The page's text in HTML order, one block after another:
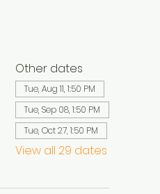
Other dates
Tue, Aug 11, 1:50 PM
Tue, Sep 08, 1:50 PM
Tue, Oct 27, 1:50 PM
View all 29 dates